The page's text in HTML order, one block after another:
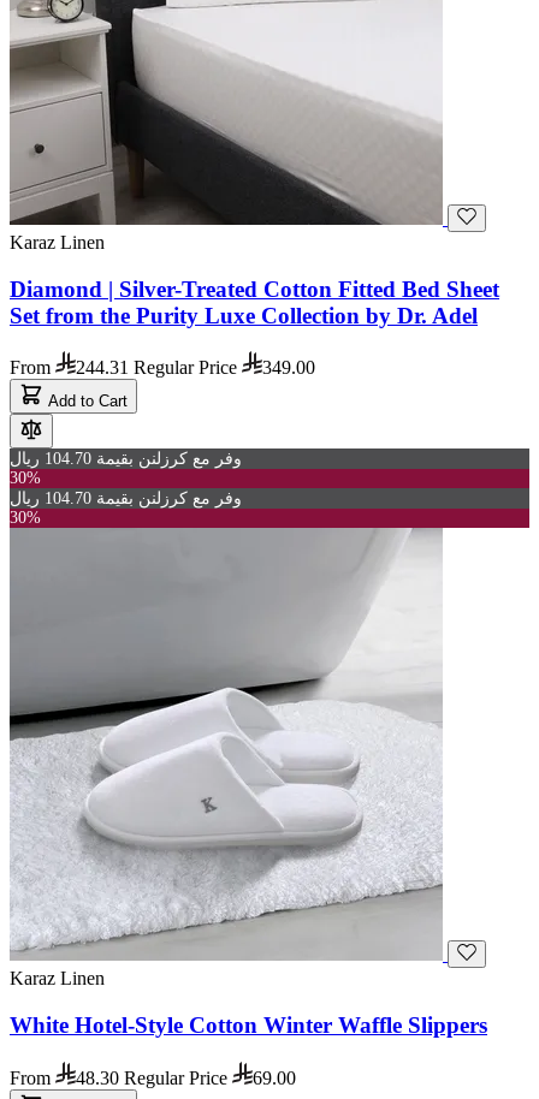
Karaz Linen
Diamond | Silver-Treated Cotton Fitted Bed Sheet
Set from the Purity Luxe Collection by Dr. Adel
From 244.31 Regular Price 349.00
Add to Cart
وفر مع كرزلنن بقيمة 104.70 ريال
30%
وفر مع كرزلنن بقيمة 104.70 ريال
30%
Karaz Linen
White Hotel-Style Cotton Winter Waffle Slippers
From 48.30 Regular Price 69.00